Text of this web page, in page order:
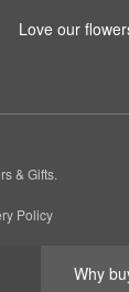
Why
Love our
& Gifts.
Policy